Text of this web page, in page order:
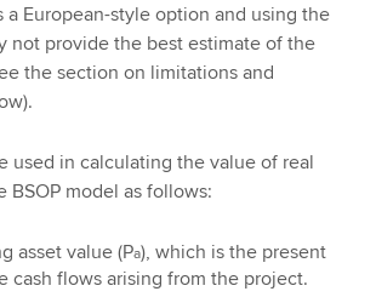
European-style option and using the
not provide the best estimate of the
the section on limitations and
used in calculating the value of real
BSOP model as follows:
asset value (Pa), which is the present
cash flows arising from the project.